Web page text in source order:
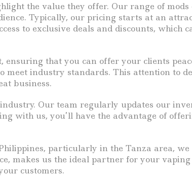
the value they offer. Our range of
Typically, our pricing starts at an
to exclusive deals and discounts, which
that you can offer your clients
industry standards. This attention to
business.
Our team regularly updates our
with us, you’ll have the advantage of
particularly in the Tanza area,
makes us the ideal partner for your
customers.